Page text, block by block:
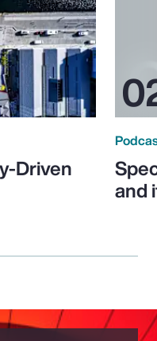
Driven
and